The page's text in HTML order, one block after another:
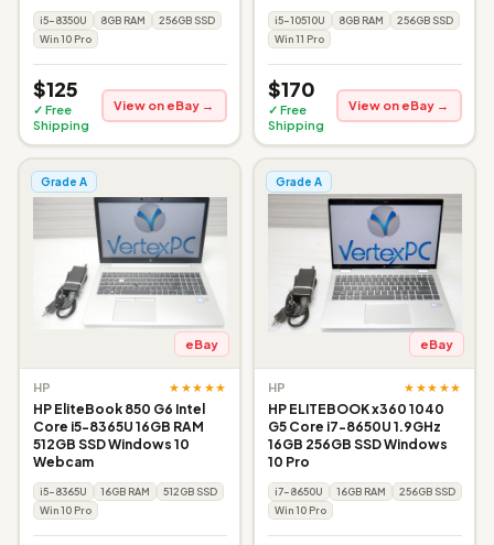
i5-8350U 8GB RAM
256GB SSD
Win 10 Pro
$125
✓ Free
Shipping
View on eBay →
i5-10510U 8GB RAM
256GB SSD
Win 11 Pro
$170
✓ Free
Shipping
View on eBay →
Grade A
eBay
HP ★★★★★
HP EliteBook 850 G6 Intel
Core i5-8365U 16GB RAM
512GB SSD Windows 10
Webcam
i5-8365U 16GB RAM
512GB SSD
Win 10 Pro
Grade A
eBay
HP ★★★★★
HP ELITEBOOK x360 1040
G5 Core i7-8650U 1.9GHz
16GB 256GB SSD Windows
10 Pro
i7-8650U 16GB RAM
256GB SSD
Win 10 Pro